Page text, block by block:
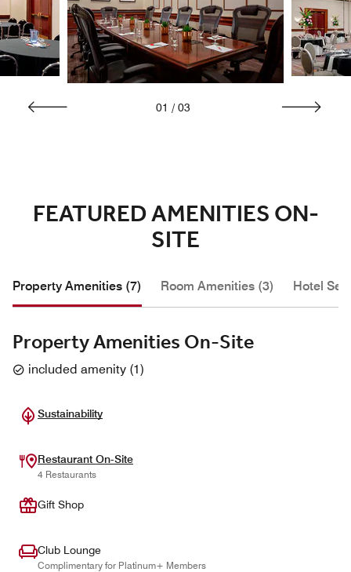
01 / 03
FEATURED AMENITIES ON-
SITE
Property Amenities (7) Room Amenities (3) Hotel
Property Amenities On-Site
included amenity (1)
Sustainability
Restaurant On-Site
4 Restaurants
Gift Shop
Club Lounge
Complimentary for Platinum+ Members